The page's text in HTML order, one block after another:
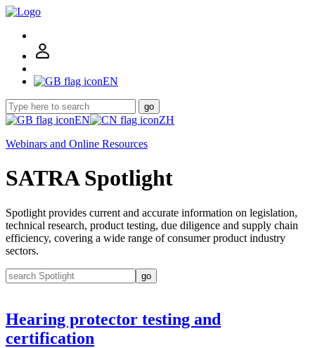
EN
go
EN
ZH
Webinars and Online Resources
SATRA Spotlight
Spotlight provides current and accurate information on legislation,
technical research, product testing, due diligence and supply chain
efficiency, covering a wide range of consumer product industry
sectors.
go
Hearing protector testing and
certification